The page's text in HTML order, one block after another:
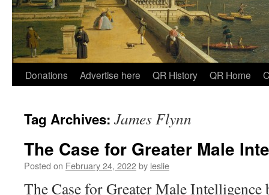
Skip
content
Donations Advertise here QR History QR Home
Tag Archives: James Flynn
The Case for Greater Male
Posted on February 24, 2022by leslie
The Case for Greater Male